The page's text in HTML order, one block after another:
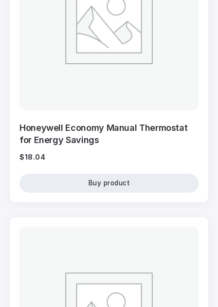
Honeywell Economy Manual Thermostat
for Energy Savings
$18.04
Buy product